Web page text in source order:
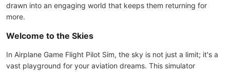
drawn into an engaging world that keeps them returning for
more.
Welcome to the Skies
In Airplane Game Flight Pilot Sim, the sky is not just a limit; it's a
vast playground for your aviation dreams. This simulator